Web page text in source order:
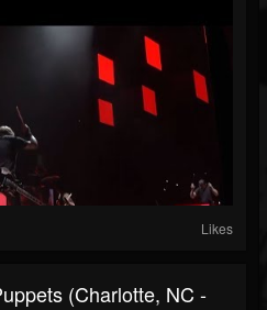
Likes
(Charlotte, NC -